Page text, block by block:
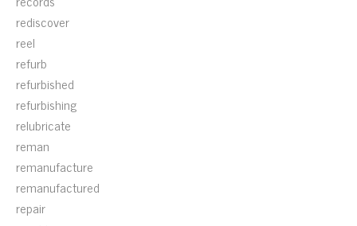
rediscover
reel
refurb
refurbished
refurbishing
relubricate
reman
remanufacture
remanufactured
repair